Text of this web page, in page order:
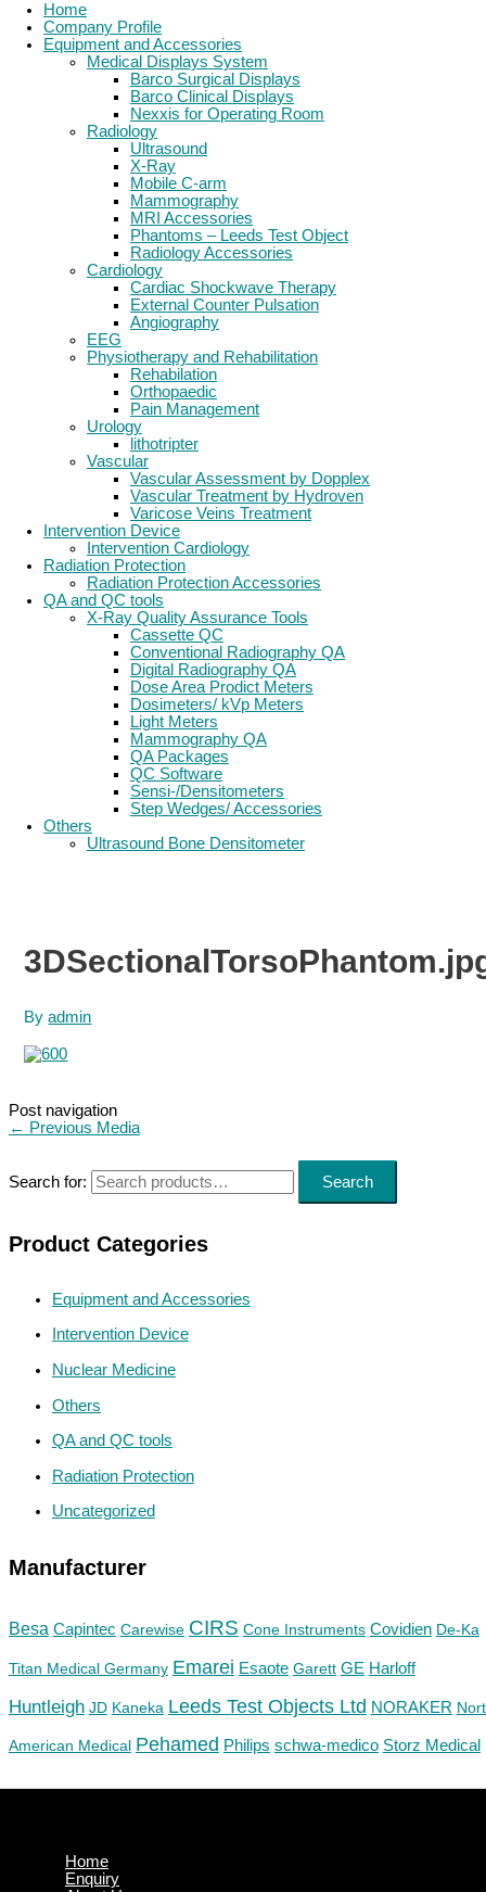
Home
Company Profile
Equipment and Accessories
Medical Displays System
Barco Surgical Displays
Barco Clinical Displays
Nexxis for Operating Room
Radiology
Ultrasound
X-Ray
Mobile C-arm
Mammography
MRI Accessories
Phantoms – Leeds Test Object
Radiology Accessories
Cardiology
Cardiac Shockwave Therapy
External Counter Pulsation
Angiography
EEG
Physiotherapy and Rehabilitation
Rehabilation
Orthopaedic
Pain Management
Urology
lithotripter
Vascular
Vascular Assessment by Dopplex
Vascular Treatment by Hydroven
Varicose Veins Treatment
Intervention Device
Intervention Cardiology
Radiation Protection
Radiation Protection Accessories
QA and QC tools
X-Ray Quality Assurance Tools
Cassette QC
Conventional Radiography QA
Digital Radiography QA
Dose Area Prodict Meters
Dosimeters/ kVp Meters
Light Meters
Mammography QA
QA Packages
QC Software
Sensi-/Densitometers
Step Wedges/ Accessories
Others
Ultrasound Bone Densitometer
Search for: Search
Product Categories
Equipment and Accessories
Intervention Device
Nuclear Medicine
Others
QA and QC tools
Radiation Protection
Uncategorized
Manufacturer
Besa Capintec Carewise CIRS Cone Instruments Covidien De-Ka
Titan Medical Germany Emarei Esaote Garett GE Harloff
Huntleigh JD Kaneka Leeds Test Objects Ltd NORAKER
American Medical Pehamed Philips schwa-medico Storz Medical
Byadmin
Post navigation
← Previous Media
Home
Enquiry